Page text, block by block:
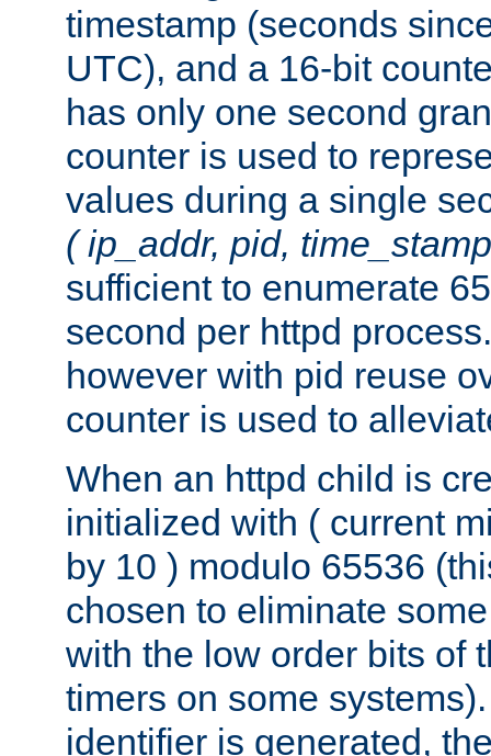
timestamp (seconds
UTC), and a 16-bit
has only one second
counter is used to
values during a single
( ip_addr, pid,
sufficient to enumerate
second per httpd
however with pid reuse
counter is used to
When an httpd child is
initialized with ( current
by 10 ) modulo 65536
chosen to eliminate
with the low order bits of
timers on some
identifier is generated,